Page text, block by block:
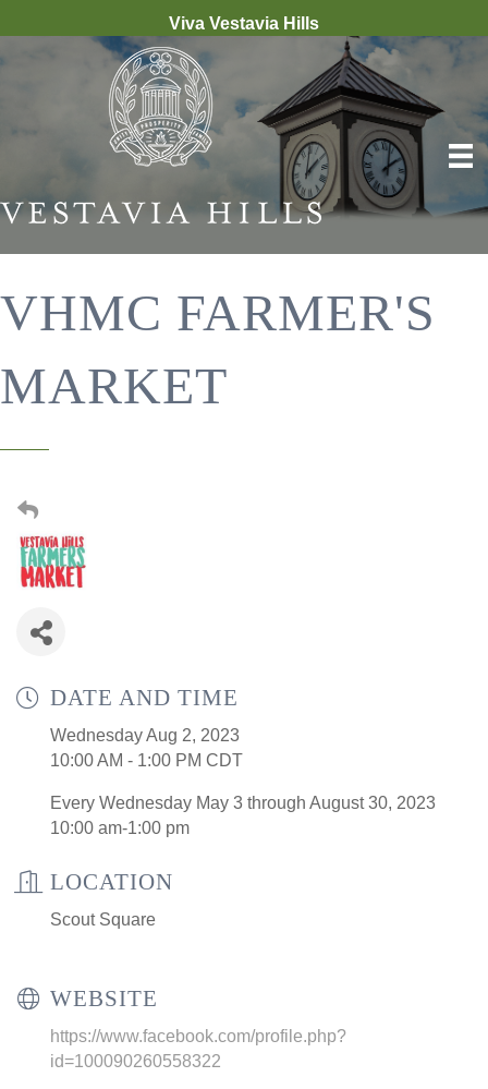
Viva Vestavia Hills
VHMC FARMER'S
MARKET
DATE AND TIME
Wednesday Aug 2, 2023
10:00 AM - 1:00 PM CDT
Every Wednesday May 3 through August 30, 2023
10:00 am-1:00 pm
LOCATION
Scout Square
WEBSITE
https://www.facebook.com/profile.php?
id=100090260558322